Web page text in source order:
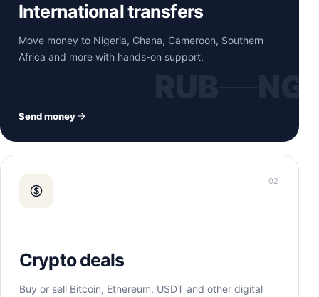
International transfers
Move money to Nigeria, Ghana, Cameroon, Southern
Africa and more with hands-on support.
Send money
02
Crypto deals
Buy or sell Bitcoin, Ethereum, USDT and other digital